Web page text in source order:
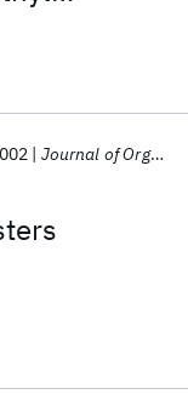
Journal of Organic Chemistry